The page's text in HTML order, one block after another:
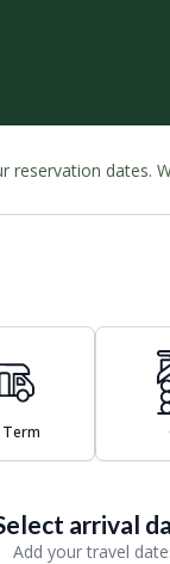
dates.
arrival
Add your travel